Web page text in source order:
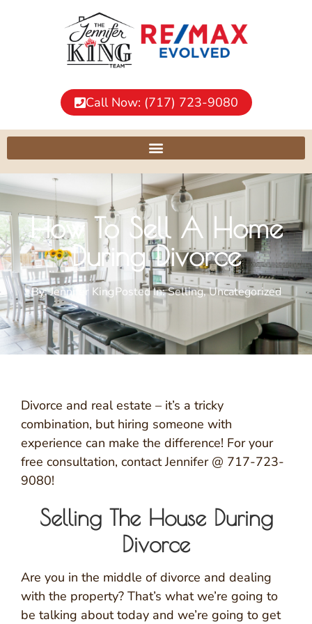
Call Now: (717) 723-9080
How To Sell A Home
During Divorce
By:Jennifer KingPosted In:Selling,Uncategorized
Divorce and real estate – it’s a tricky
combination, but hiring someone with
experience can make the difference! For your
free consultation, contact Jennifer @ 717-723-
9080!
Selling The House During
Divorce
Are you in the middle of divorce and dealing
with the property? That’s what we’re going to
be talking about today and we’re going to get